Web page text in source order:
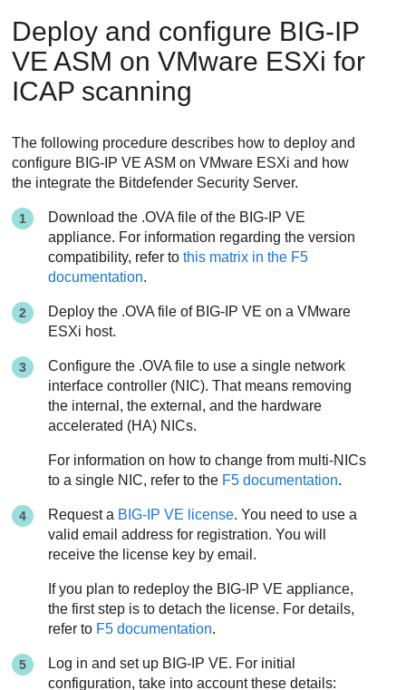
Deploy and configure BIG-IP
VE ASM on VMware ESXi for
ICAP scanning
The following procedure describes how to deploy and
configure BIG-IP VE ASM on VMware ESXi and how
the integrate the Bitdefender Security Server.
Download the .OVA file of the BIG-IP VE
appliance. For information regarding the version
compatibility, refer tothis matrix in the F5
documentation.
Deploy the .OVA file of BIG-IP VE on a VMware
ESXi host.
Configure the .OVA file to use a single network
interface controller (NIC). That means removing
the internal, the external, and the hardware
accelerated (HA) NICs.
For information on how to change from multi-NICs
to a single NIC, refer to the F5 documentation.
Request a BIG-IP VE license. You need to use a
valid email address for registration. You will
receive the license key by email.
If you plan to redeploy the BIG-IP VE appliance,
the first step is to detach the license. For details,
refer to F5 documentation.
Log in and set up BIG-IP VE. For initial
configuration, take into account these details: